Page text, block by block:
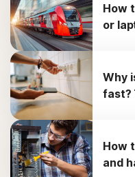
How
or
Why
fast?
How
and